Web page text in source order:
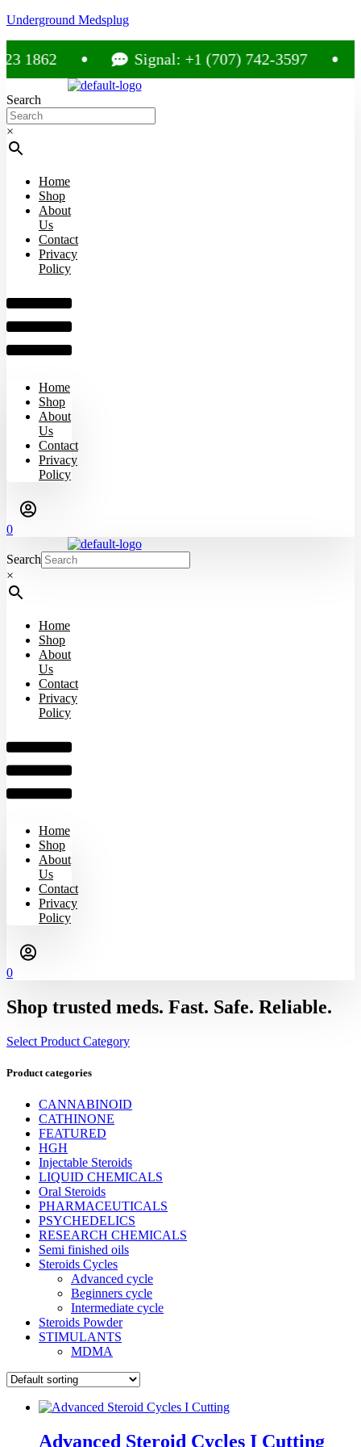
Underground Medsplug
Signal: +1 (707) 742-3597
Search
×
Home
Shop
About
Us
Contact
Privacy
Policy
Home
Shop
About
Us
Contact
Privacy
Policy
0
Search
×
Home
Shop
About
Us
Contact
Privacy
Policy
Home
Shop
About
Us
Contact
Privacy
Policy
0
Shop trusted meds. Fast. Safe. Reliable.
Select Product Category
Product categories
CANNABINOID
CATHINONE
FEATURED
HGH
Injectable Steroids
LIQUID CHEMICALS
Oral Steroids
PHARMACEUTICALS
PSYCHEDELICS
RESEARCH CHEMICALS
Semi finished oils
Steroids Cycles
Advanced cycle
Beginners cycle
Intermediate cycle
Steroids Powder
STIMULANTS
MDMA
Advanced Steroid Cycles I Cutting